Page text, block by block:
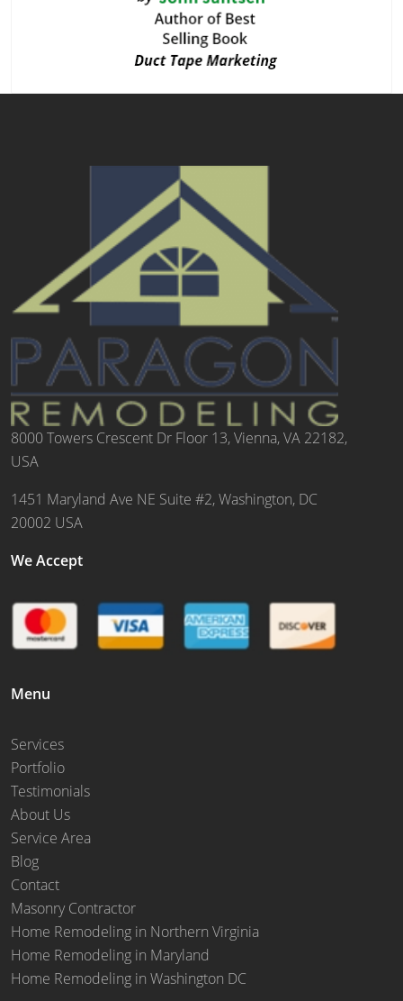
8000 Towers Crescent Dr Floor 13, Vienna, VA 22182,
USA
1451 Maryland Ave NE Suite #2, Washington, DC
20002 USA
We Accept
Menu
Services
Portfolio
Testimonials
About Us
Service Area
Blog
Contact
Masonry Contractor
Home Remodeling in Northern Virginia
Home Remodeling in Maryland
Home Remodeling in Washington DC